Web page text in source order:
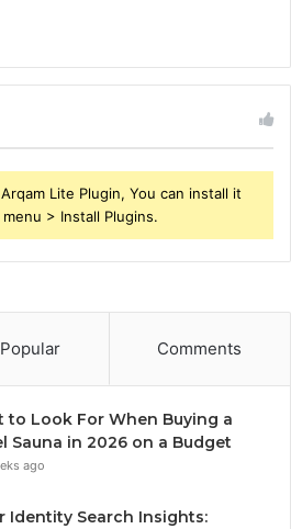
Lite Plugin, You can install it
> Install Plugins.
Popular Comments
to Look For When Buying a
Sauna in 2026 on a Budget
ago
Identity Search Insights: